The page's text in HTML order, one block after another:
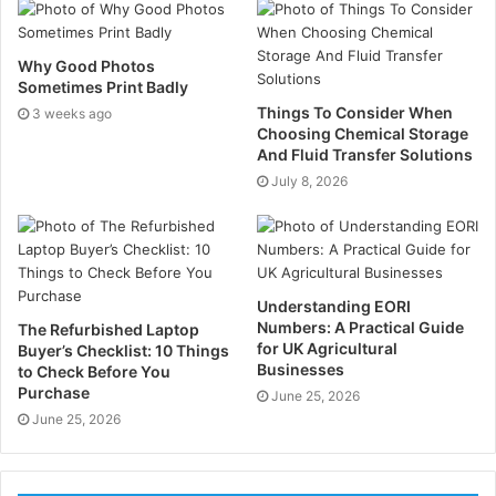
Too much water can keep roots close to the surface,
which makes the lawn weaker over time. Too little,
and the grass dries out, thins, and struggles to
recover. The better move is simple: water deeply, then
leave it alone for a bit. That pushes the roots down
where they should be. Picture two lawns in summer —
one gets a light sprinkle every evening, the other a
proper soak now and then. The second one usually
holds up better when the heat sticks around.
Soil compaction is another problem, and it sneaks up
on people.
Foot traffic, mowing, kids playing, garden furniture —
tightly that air, water, and nutrients can’t move through
Why Good Photos
Sometimes Print Badly
3 weeks ago
Things To Consider When
Choosing Chemical Storage
And Fluid Transfer Solutions
July 8, 2026
The Refurbished Laptop
Buyer’s Checklist: 10 Things
to Check Before You
Purchase
June 25, 2026
Understanding EORI
Numbers: A Practical Guide
for UK Agricultural
Businesses
June 25, 2026